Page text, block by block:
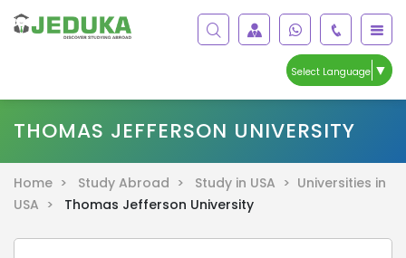
Select Language ▼
THOMAS JEFFERSON UNIVERSITY
Home > Study Abroad > Study in USA > Universities in
USA >
Thomas Jefferson University